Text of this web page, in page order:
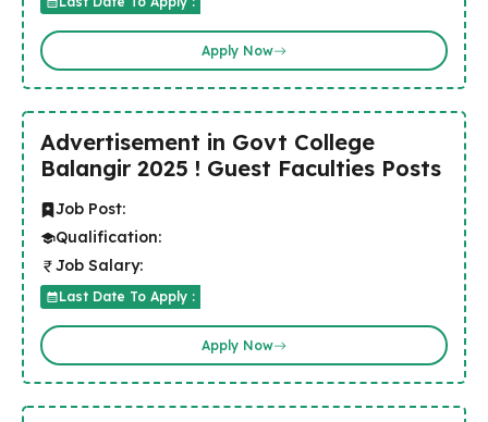
Apply Now
Advertisement in Govt College
Balangir 2025 ! Guest Faculties Posts
Job Post:
Qualification:
Job Salary:
Last Date To Apply :
Apply Now